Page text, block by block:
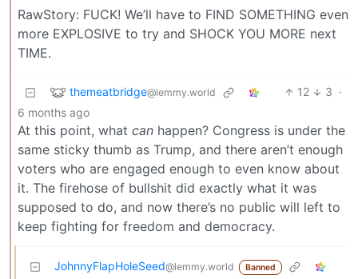
RawStory: FUCK! We’ll have to FIND SOMETHING even
more EXPLOSIVE to try and SHOCK YOU MORE next
TIME.
themeatbridge@lemmy.world 12 3 ·
6 months ago
At this point, what can happen? Congress is under the
same sticky thumb as Trump, and there aren’t enough
voters who are engaged enough to even know about
it. The firehose of bullshit did exactly what it was
supposed to do, and now there’s no public will left to
keep fighting for freedom and democracy.
JohnnyFlapHoleSeed@lemmy.world Banned